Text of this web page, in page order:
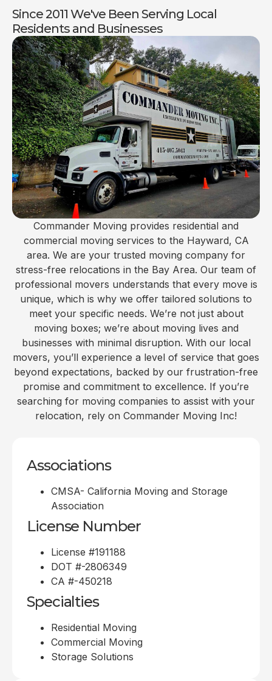
Since 2011 We've Been Serving Local
Residents and Businesses
Commander Moving provides residential and
commercial moving services to the Hayward, CA
area. We are your trusted moving company for
stress-free relocations in the Bay Area. Our team of
professional movers understands that every move is
unique, which is why we offer tailored solutions to
meet your specific needs. We’re not just about
moving boxes; we’re about moving lives and
businesses with minimal disruption. With our local
movers, you’ll experience a level of service that goes
beyond expectations, backed by our frustration-free
promise and commitment to excellence. If you’re
searching for moving companies to assist with your
relocation, rely on Commander Moving Inc!
Associations
CMSA- California Moving and Storage
Association
License Number
License #191188
DOT #-2806349
CA #-450218
Specialties
Residential Moving
Commercial Moving
Storage Solutions